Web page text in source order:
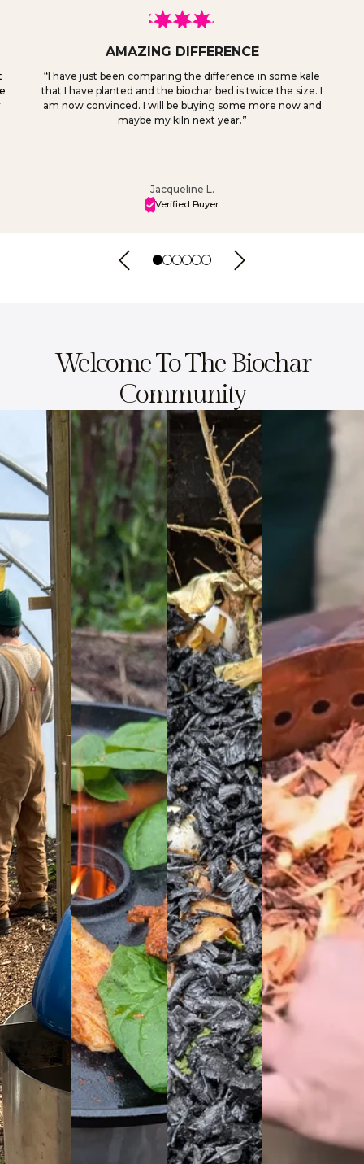
AMAZING DIFFERENCE
“I have just been comparing the difference in some kale
that I have planted and the biochar bed is twice the size. I
am now convinced. I will be buying some more now and
maybe my kiln next year.”
Jacqueline L.
Verified Buyer
Welcome To The Biochar
Community